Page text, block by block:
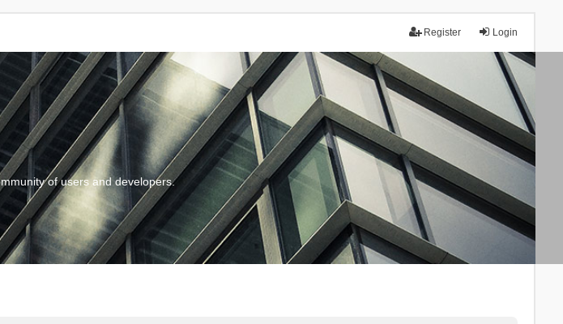
Login
Register
of users and developers.